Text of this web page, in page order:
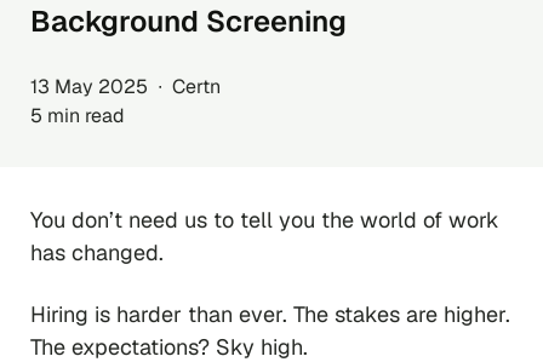
Background Screening
13 May 2025 ∙ Certn
5 min read
You don’t need us to tell you the world of work
has changed.
Hiring is harder than ever. The stakes are higher.
The expectations? Sky high.